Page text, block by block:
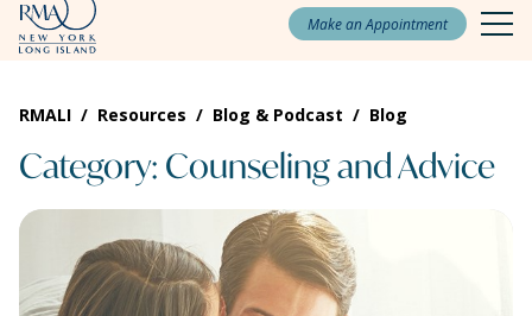
Make an Appointment
RMALI / Resources / Blog & Podcast / Blog
Category: Counseling and Advice